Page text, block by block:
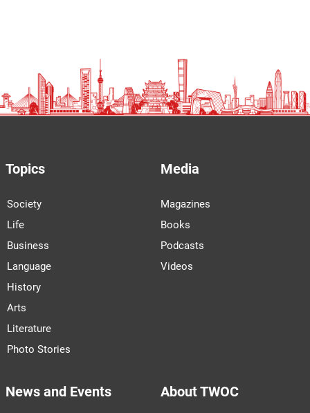
Topics
Society
Life
Business
Language
History
Arts
Literature
Photo Stories
Media
Magazines
Books
Podcasts
Videos
News and Events About TWOC